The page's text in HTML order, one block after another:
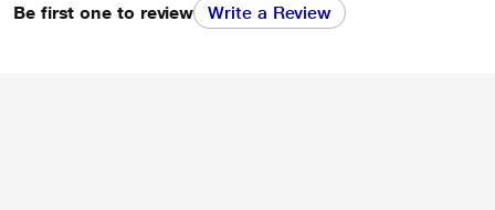
Be first one to review Write a Review